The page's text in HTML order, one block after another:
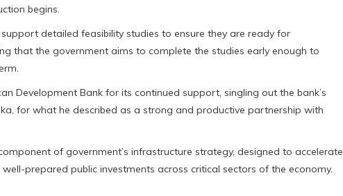
begins.
detailed feasibility studies to ensure they are ready for
that the government aims to complete the studies early enough to
Development Bank for its continued support, singling out the bank’s
for what he described as a strong and productive partnership with
of government’s infrastructure strategy, designed to accelerate
prepared public investments across critical sectors of the economy.